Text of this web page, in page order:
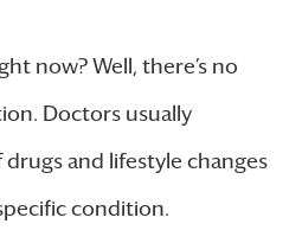
now? Well, there’s no
Doctors usually
and lifestyle changes
condition.